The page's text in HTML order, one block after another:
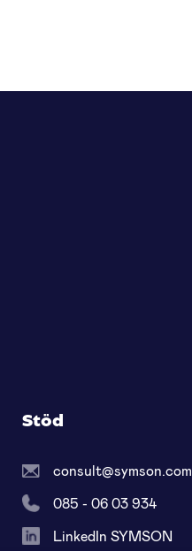
Stöd
consult@symson.com
085 - 06 03 934
LinkedIn SYMSON